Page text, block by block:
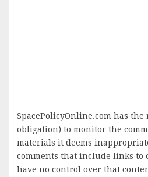
SpacePolicyOnline.com has
obligation) to monitor the
materials it deems
comments that include links to
have no control over that